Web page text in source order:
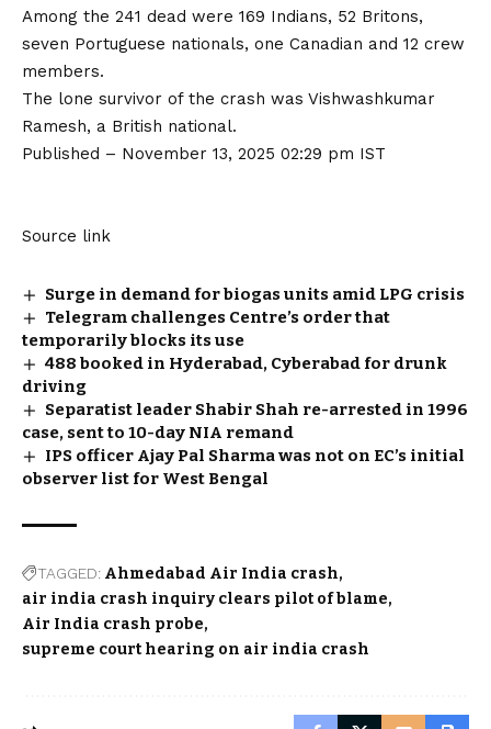
Among the 241 dead were 169 Indians, 52 Britons,
seven Portuguese nationals, one Canadian and 12 crew
members.
The lone survivor of the crash was Vishwashkumar
Ramesh, a British national.
Published – November 13, 2025 02:29 pm IST
Source link
Surge in demand for biogas units amid LPG crisis
Telegram challenges Centre’s order that
temporarily blocks its use
488 booked in Hyderabad, Cyberabad for drunk
driving
Separatist leader Shabir Shah re-arrested in 1996
case, sent to 10-day NIA remand
IPS officer Ajay Pal Sharma was not on EC’s initial
observer list for West Bengal
TAGGED: Ahmedabad Air India crash
air india crash inquiry clears pilot of blame
Air India crash probe
supreme court hearing on air india crash